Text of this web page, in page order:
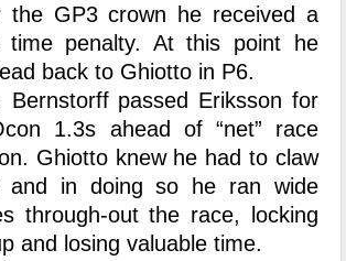
the GP3 crown he received a
time penalty. At this point he
back to Ghiotto in P6.
Bernstorff passed Eriksson for
1.3s ahead of “net” race
Ghiotto knew he had to claw
and in doing so he ran wide
through-out the race, locking
and losing valuable time.